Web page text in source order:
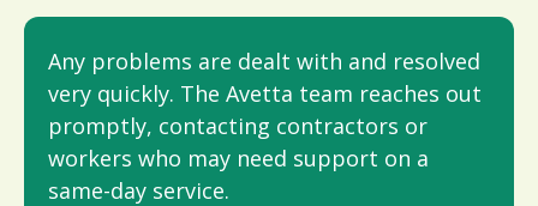
Any problems are dealt with and resolved
very quickly. The Avetta team reaches out
promptly, contacting contractors or
workers who may need support on a
same-day service.